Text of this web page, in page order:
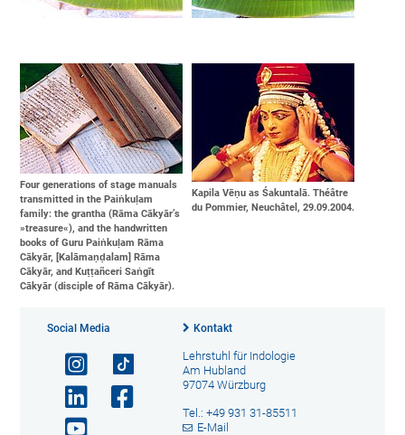
Four generations of stage manuals
transmitted in the Paiṅkuḷam
family: the grantha (Rāma Cākyār’s
»treasure«), and the handwritten
books of Guru Paiṅkuḷam Rāma
Cākyār, [Kalāmaṇḍalam] Rāma
Cākyār, and Kuṭṭañceri Saṅgīt
Cākyār (disciple of Rāma Cākyār).
Kapila Vēṇu as Śakuntalā. Théâtre
du Pommier, Neuchâtel, 29.09.2004.
Social Media Kontakt
Lehrstuhl für Indologie
Am Hubland
97074 Würzburg
Tel.: +49 931 31-85511
E-Mail